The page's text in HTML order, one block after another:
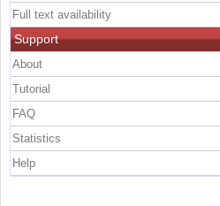
Full text availability
Support
About
Tutorial
FAQ
Statistics
Help